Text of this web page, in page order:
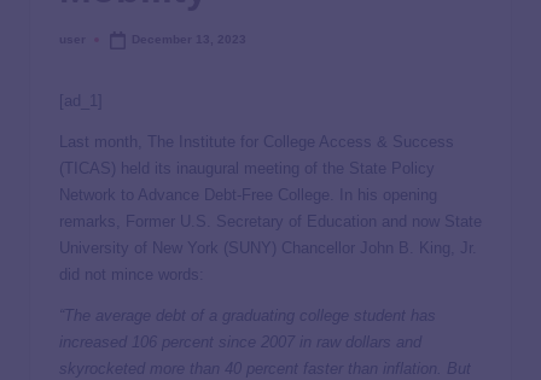
[ad_1]
Last month, The Institute for College Access & Success
(TICAS) held its inaugural meeting of the State Policy
Network to Advance Debt-Free College. In his opening
remarks, Former U.S. Secretary of Education and now State
University of New York (SUNY) Chancellor John B. King, Jr.
did not mince words:
“The average debt of a graduating college student has
increased 106 percent since 2007 in raw dollars and
skyrocketed more than 40 percent faster than inflation. But